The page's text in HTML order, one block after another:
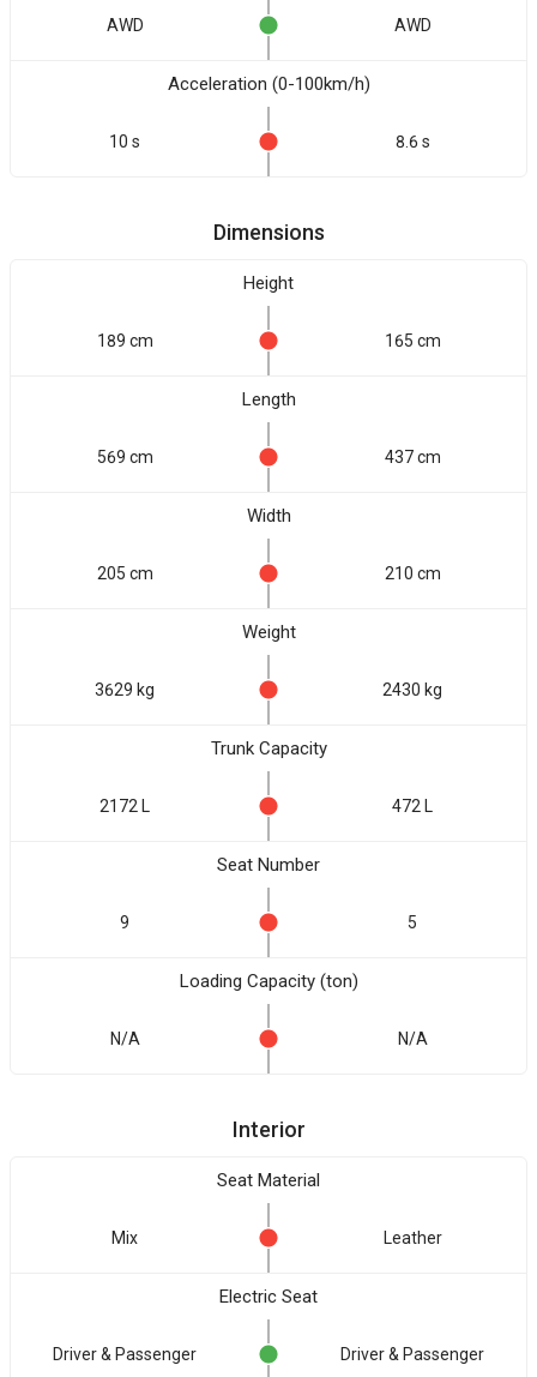
AWD AWD
Acceleration (0-100km/h)
10 s 8.6 s
Dimensions
Height
189 cm 165 cm
Length
569 cm 437 cm
Width
205 cm 210 cm
Weight
3629 kg 2430 kg
Trunk Capacity
2172 L 472 L
Seat Number
9 5
Loading Capacity (ton)
N/A N/A
Interior
Seat Material
Mix Leather
Electric Seat
Driver & Passenger Driver & Passenger